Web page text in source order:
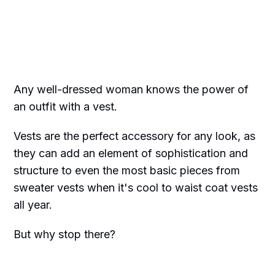
Any well-dressed woman knows the power of
an outfit with a vest.
Vests are the perfect accessory for any look, as
they can add an element of sophistication and
structure to even the most basic pieces from
sweater vests when it's cool to waist coat vests
all year.
But why stop there?